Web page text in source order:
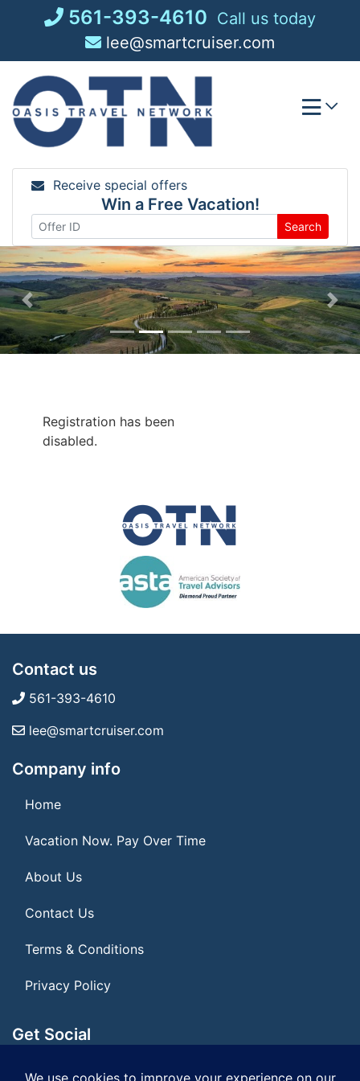
561-393-4610 Call us today
lee@smartcruiser.com
Receive special offers
Win a Free Vacation!
Search
Registration has been
disabled.
Contact us
561-393-4610
lee@smartcruiser.com
Company info
Home
Vacation Now. Pay Over Time
About Us
Contact Us
Terms & Conditions
Privacy Policy
Get Social